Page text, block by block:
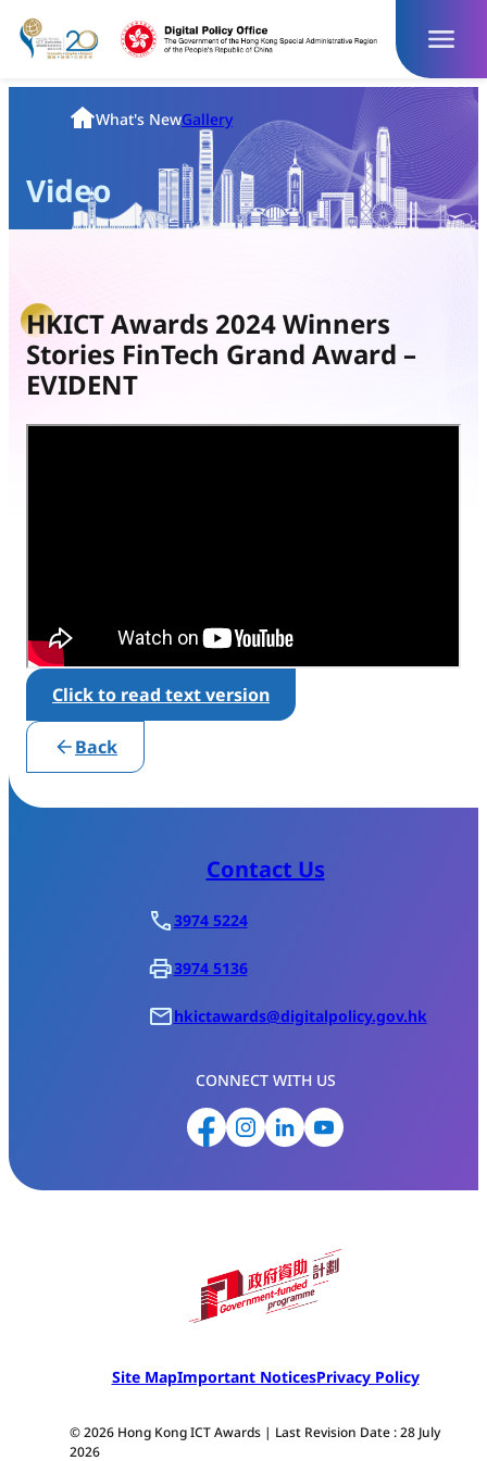
Skip
to
Homepage
What's NewGallery
Video
HKICT Awards 2024 Winners
Stories FinTech Grand Award –
EVIDENT
Click to read text version
Back
Contact Us
3974 5224
3974 5136
hkictawards@digitalpolicy.gov.hk
CONNECT WITH US
Site MapImportant NoticesPrivacy Policy
© 2026 Hong Kong ICT Awards | Last Revision Date : 28 July
2026